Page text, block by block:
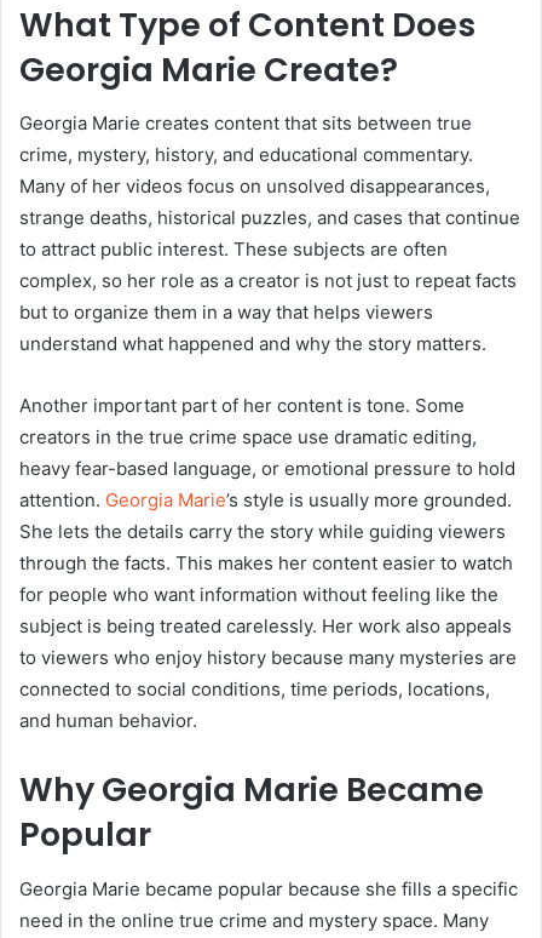
What Type of Content Does
Georgia Marie Create?
Georgia Marie creates content that sits between true
crime, mystery, history, and educational commentary.
Many of her videos focus on unsolved disappearances,
strange deaths, historical puzzles, and cases that continue
to attract public interest. These subjects are often
complex, so her role as a creator is not just to repeat facts
but to organize them in a way that helps viewers
understand what happened and why the story matters.
Another important part of her content is tone. Some
creators in the true crime space use dramatic editing,
heavy fear-based language, or emotional pressure to hold
attention. Georgia Marie’s style is usually more grounded.
She lets the details carry the story while guiding viewers
through the facts. This makes her content easier to watch
for people who want information without feeling like the
subject is being treated carelessly. Her work also appeals
to viewers who enjoy history because many mysteries are
connected to social conditions, time periods, locations,
and human behavior.
Why Georgia Marie Became
Popular
Georgia Marie became popular because she fills a specific
need in the online true crime and mystery space. Many